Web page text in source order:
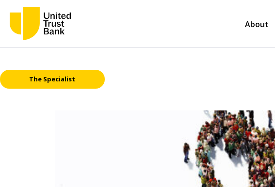
About
The Specialist